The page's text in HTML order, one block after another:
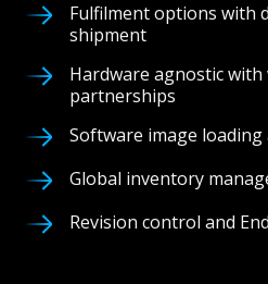
Fulfilment options with
shipment
Hardware agnostic
partnerships
Software image
Global inventory
Revision control and